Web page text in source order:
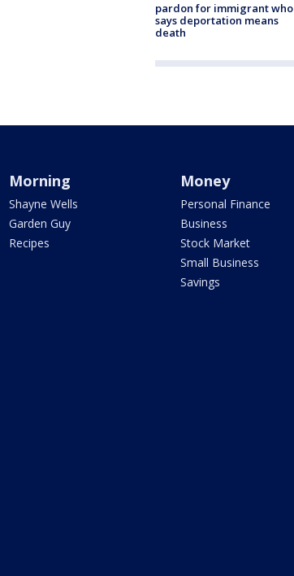
pardon for immigrant who
says deportation means
death
Morning
Shayne Wells
Garden Guy
Recipes
Money
Personal Finance
Business
Stock Market
Small Business
Savings